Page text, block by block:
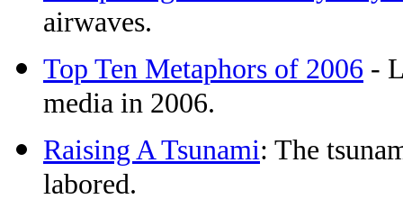
airwaves.
Top Ten Metaphors of 2006 -
media in 2006.
Raising A Tsunami: The
labored.